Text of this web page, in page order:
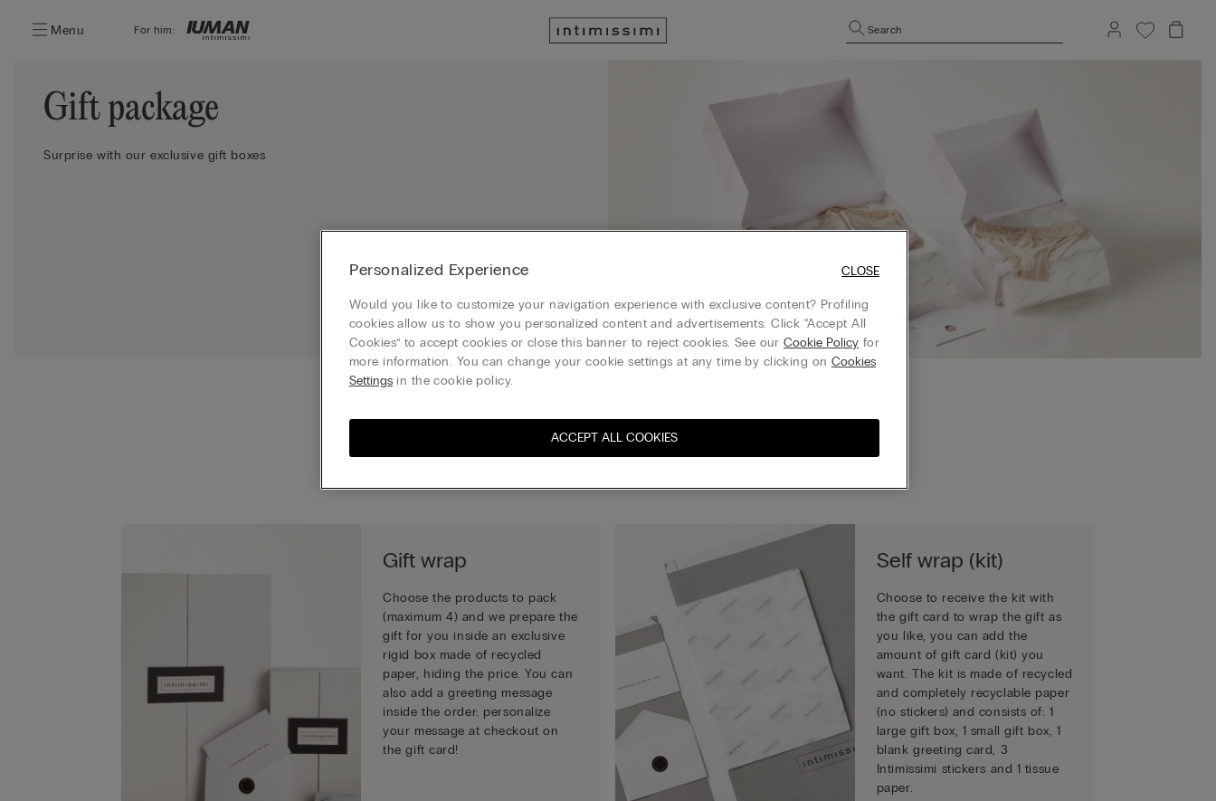
Menu For him: Search
Gift package
Surprise with our exclusive gift boxes
completing your order.
Gift wrap
Choose the products to pack
(maximum 4) and we prepare the
gift for you inside an exclusive
rigid box made of recycled
paper, hiding the price. You can
also add a greeting message
inside the order: personalize
your message at checkout on
the gift card!
Self wrap (kit)
Choose to receive the kit with
the gift card to wrap the gift as
you like, you can add the
amount of gift card (kit) you
want. The kit is made of recycled
and completely recyclable paper
(no stickers) and consists of: 1
large gift box, 1 small gift box, 1
blank greeting card, 3
Intimissimi stickers and 1 tissue
paper.
Personalized Experience
Would you like to customize your navigation experience with exclusive content? Profiling
cookies allow us to show you personalized content and advertisements. Click “Accept All
Cookies” to accept cookies or close this banner to reject cookies. See ourCookie Policy for
more information. You can change your cookie settings at any time by clicking on Cookies
Settings in the cookie policy.
ACCEPT ALL COOKIES
CLOSE